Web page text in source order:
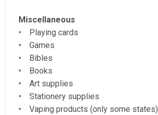
Miscellaneous
• Playing cards
• Games
• Bibles
• Books
• Art supplies
• Stationery supplies
• Vaping products (only some states)